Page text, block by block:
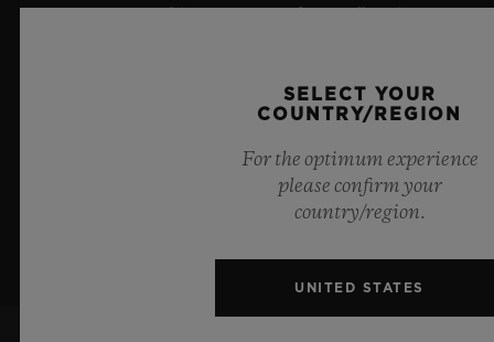
SELECT YOUR
COUNTRY/REGION
For the optimum experience
please confirm your
country/region.
UNITED STATES